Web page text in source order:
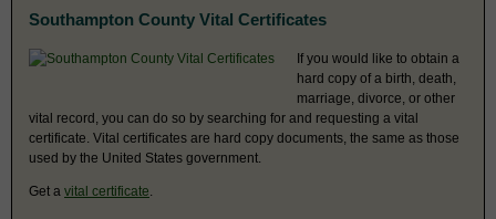
Southampton County Vital Certificates
If you would like to obtain a
hard copy of a birth, death,
marriage, divorce, or other
vital record, you can do so by searching for and requesting a vital
certificate. Vital certificates are hard copy documents, the same as those
used by the United States government.
Get a vital certificate